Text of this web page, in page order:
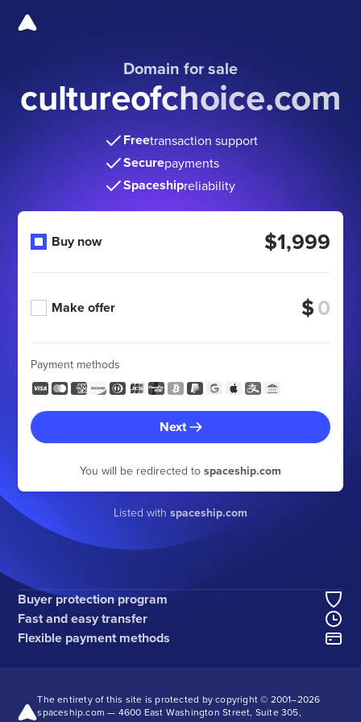
Domain for sale
cultureofchoice.com
Freetransaction support
Securepayments
Spaceshipreliability
Buy now $1,999
Make offer $
Payment methods
Next
You will be redirected to spaceship.com
Listed with spaceship.com
Buyer protection program
Fast and easy transfer
Flexible payment methods
The entirety of this site is protected by copyright © 2001–2026
spaceship.com — 4600 East Washington Street, Suite 305,